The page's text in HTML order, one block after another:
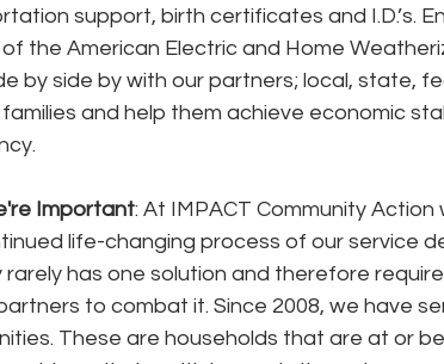
support, birth certificates and I.D.’s.
the American Electric and Home
by side by with our partners; local, state,
and help them achieve economic
Important: At IMPACT Community
life-changing process of our service
rarely has one solution and therefore
to combat it. Since 2008, we have
These are households that are at or